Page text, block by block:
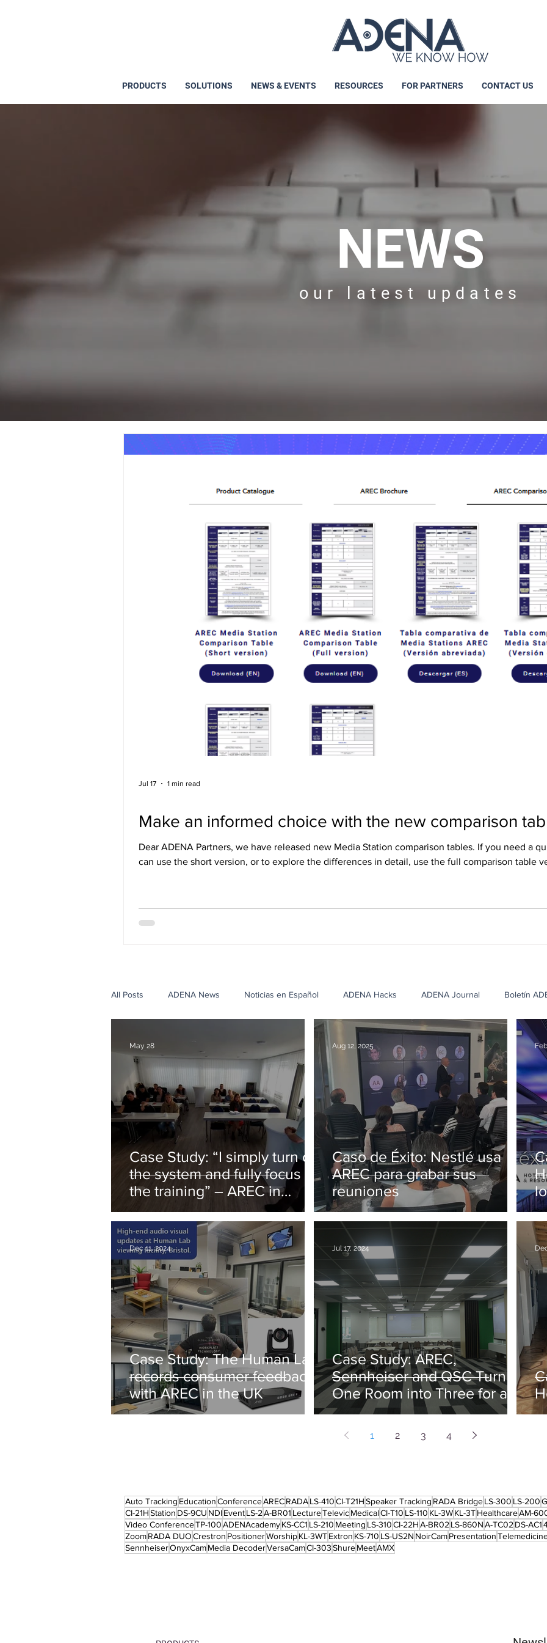
PRODUCTS SOLUTIONS NEWS & EVENTS RESOURCES FOR PARTNERS CONTACT US
NEWS
our latest updates
Make an informed choice with the new comparison
Dear ADENA Partners, we have released new Media Station comparison tables. If you need a
can use the short version, or to explore the differences in detail, use the full comparison table
Jul 17 1 min read
All Posts ADENA News Noticias en Español ADENA Hacks ADENA Journal Boletín
Government Case Studies Education Case Studies Corporate Case Studies Healthcare
Events Case Studies Con ADENA Casos de Éxito
Case Study: “I simply turn on
the system and fully focus on
the training” – AREC in
German DVAG
May 28
Caso de Éxito: Nestlé usa
AREC para grabar sus
reuniones
Aug 12, 2025
Case Study: The Human Lab
records consumer feedback
with AREC in the UK
Dec 11, 2024
Case Study: AREC,
Sennheiser and QSC Turn
One Room into Three for an
Energy Major
Jul 17, 2024
1 2 3 4
Auto Tracking EducationConferenceARECRADALS-410CI-T21HSpeaker Tracking RADA BridgeLS-300 LS-200
CI-21HStation DS-9CU NDIEventLS-2A-BR01 LectureTelevicMedicalCI-T10 LS-110 KL-3WKL-3THealthcareAM-
Video ConferenceTP-100ADENAcademyKS-CC1 LS-210 Meeting LS-310CI-22HA-BR02 LS-860NA-TC02 DS-AC1
ZoomRADA DUOCrestron PositionerWorshipKL-3WTExtron KS-710 LS-US2N NoirCamPresentation
SennheiserOnyxCamMedia DecoderVersaCamCI-303ShureMeetAMX